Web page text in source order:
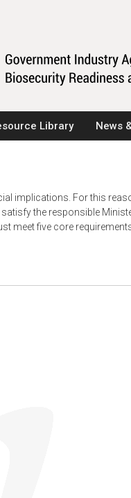
Library News
implications. For this
the responsible
meet five core